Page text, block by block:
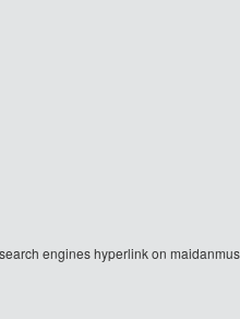
engines hyperlink on